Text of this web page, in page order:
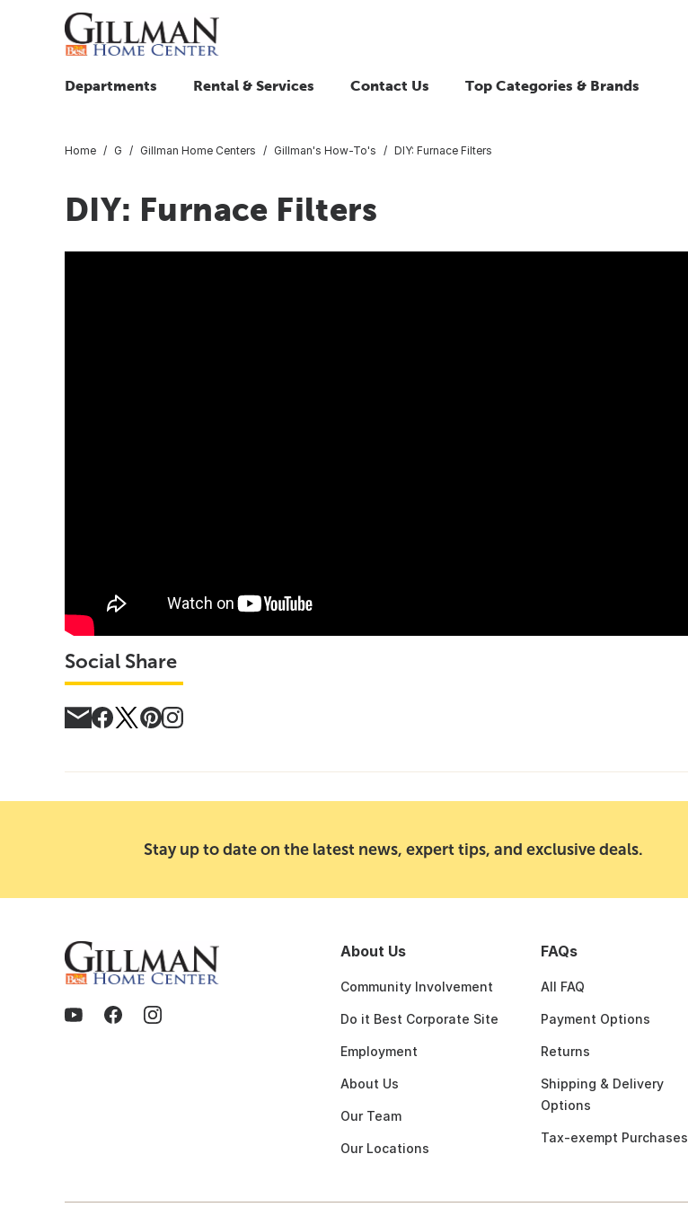
Departments Rental & Services Contact Us Top Categories & Brands
Home G Gillman Home Centers Gillman's How-To's DIY: Furnace Filters
DIY: Furnace Filters
Social Share
Stay up to date on the latest news, expert tips, and exclusive deals.
About Us
Community Involvement
Do it Best Corporate Site
Employment
About Us
Our Team
Our Locations
FAQs
All FAQ
Payment Options
Returns
Shipping & Delivery
Options
Tax-exempt Purchases